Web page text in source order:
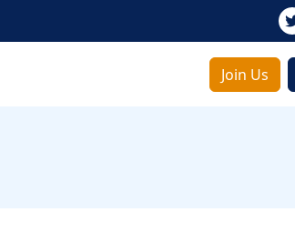
Join Us